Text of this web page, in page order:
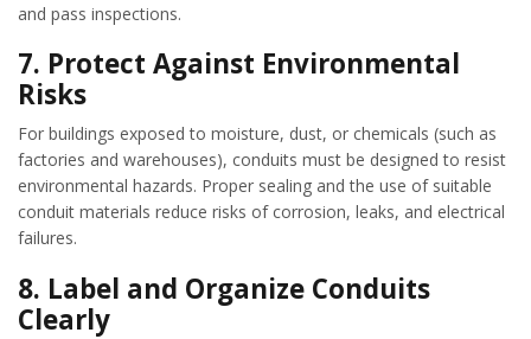
and pass inspections.
7. Protect Against Environmental
Risks
For buildings exposed to moisture, dust, or chemicals (such as
factories and warehouses), conduits must be designed to resist
environmental hazards. Proper sealing and the use of suitable
conduit materials reduce risks of corrosion, leaks, and electrical
failures.
8. Label and Organize Conduits
Clearly